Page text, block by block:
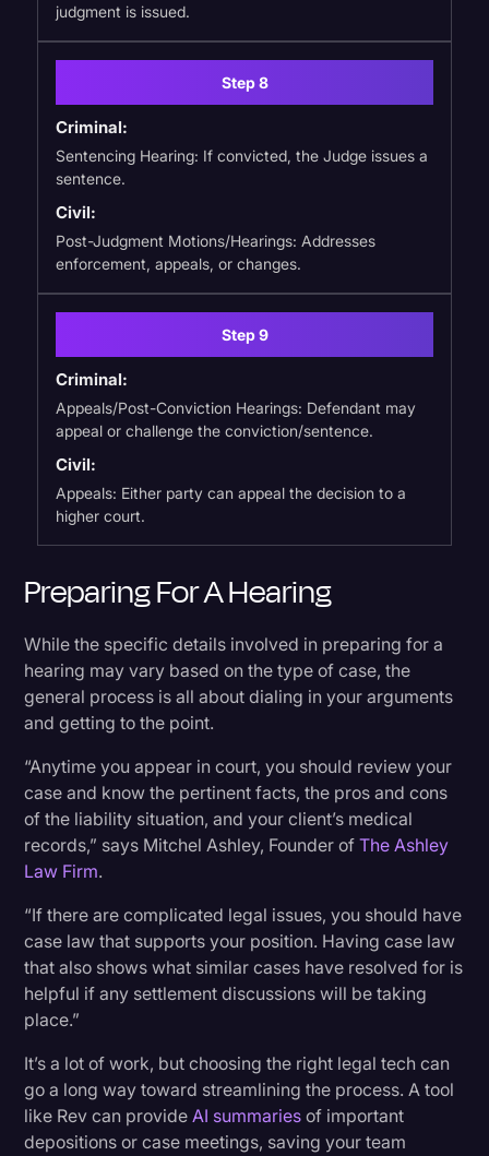
judgment is issued.
Step 8
Criminal:
Sentencing Hearing: If convicted, the Judge issues a
sentence.
Civil:
Post-Judgment Motions/Hearings: Addresses
enforcement, appeals, or changes.
Step 9
Criminal:
Appeals/Post-Conviction Hearings: Defendant may
appeal or challenge the conviction/sentence.
Civil:
Appeals: Either party can appeal the decision to a
higher court.
Preparing For A Hearing
While the specific details involved in preparing for a
hearing may vary based on the type of case, the
general process is all about dialing in your arguments
and getting to the point.
“Anytime you appear in court, you should review your
case and know the pertinent facts, the pros and cons
of the liability situation, and your client’s medical
records,” says Mitchel Ashley, Founder ofThe Ashley
Law Firm.
“If there are complicated legal issues, you should have
case law that supports your position. Having case law
that also shows what similar cases have resolved for is
helpful if any settlement discussions will be taking
place.”
It’s a lot of work, but choosing the right legal tech can
go a long way toward streamlining the process. A tool
like Rev can provideAI summaries of important
depositions or case meetings, saving your team